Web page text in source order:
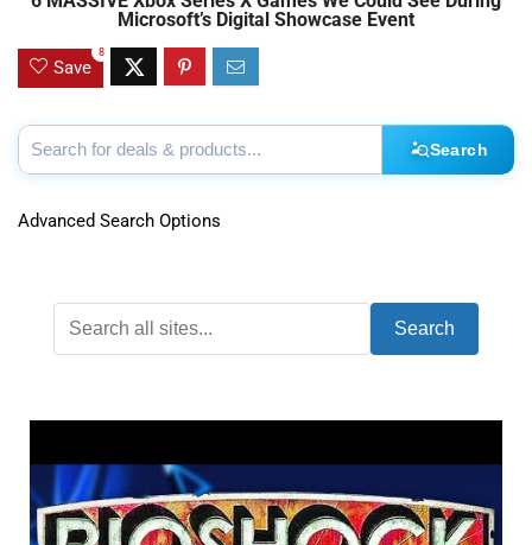
Microsoft’s Digital Showcase Event
Save
8
Search
Advanced Search Options
Search